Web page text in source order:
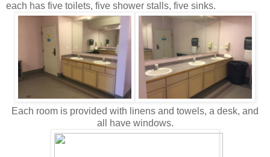
each has five toilets, five shower stalls, five sinks.
Each room is provided with linens and towels, a desk, and
all have windows.